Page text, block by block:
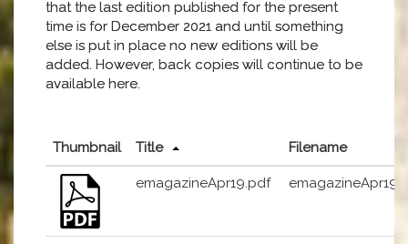
that the last edition published for the present
time is for December 2021 and until something
else is put in place no new editions will be
added. However, back copies will continue to be
available here.
Thumbnail Title Filename
emagazineApr19.pdf